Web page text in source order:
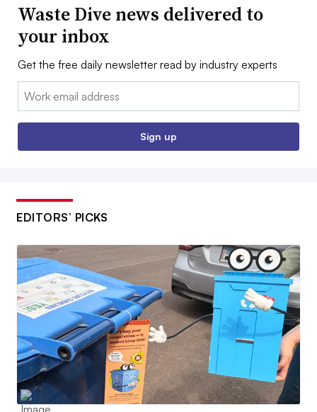
Waste Dive news delivered to
your inbox
Get the free daily newsletter read by industry experts
Email:
Sign up
EDITORS’ PICKS